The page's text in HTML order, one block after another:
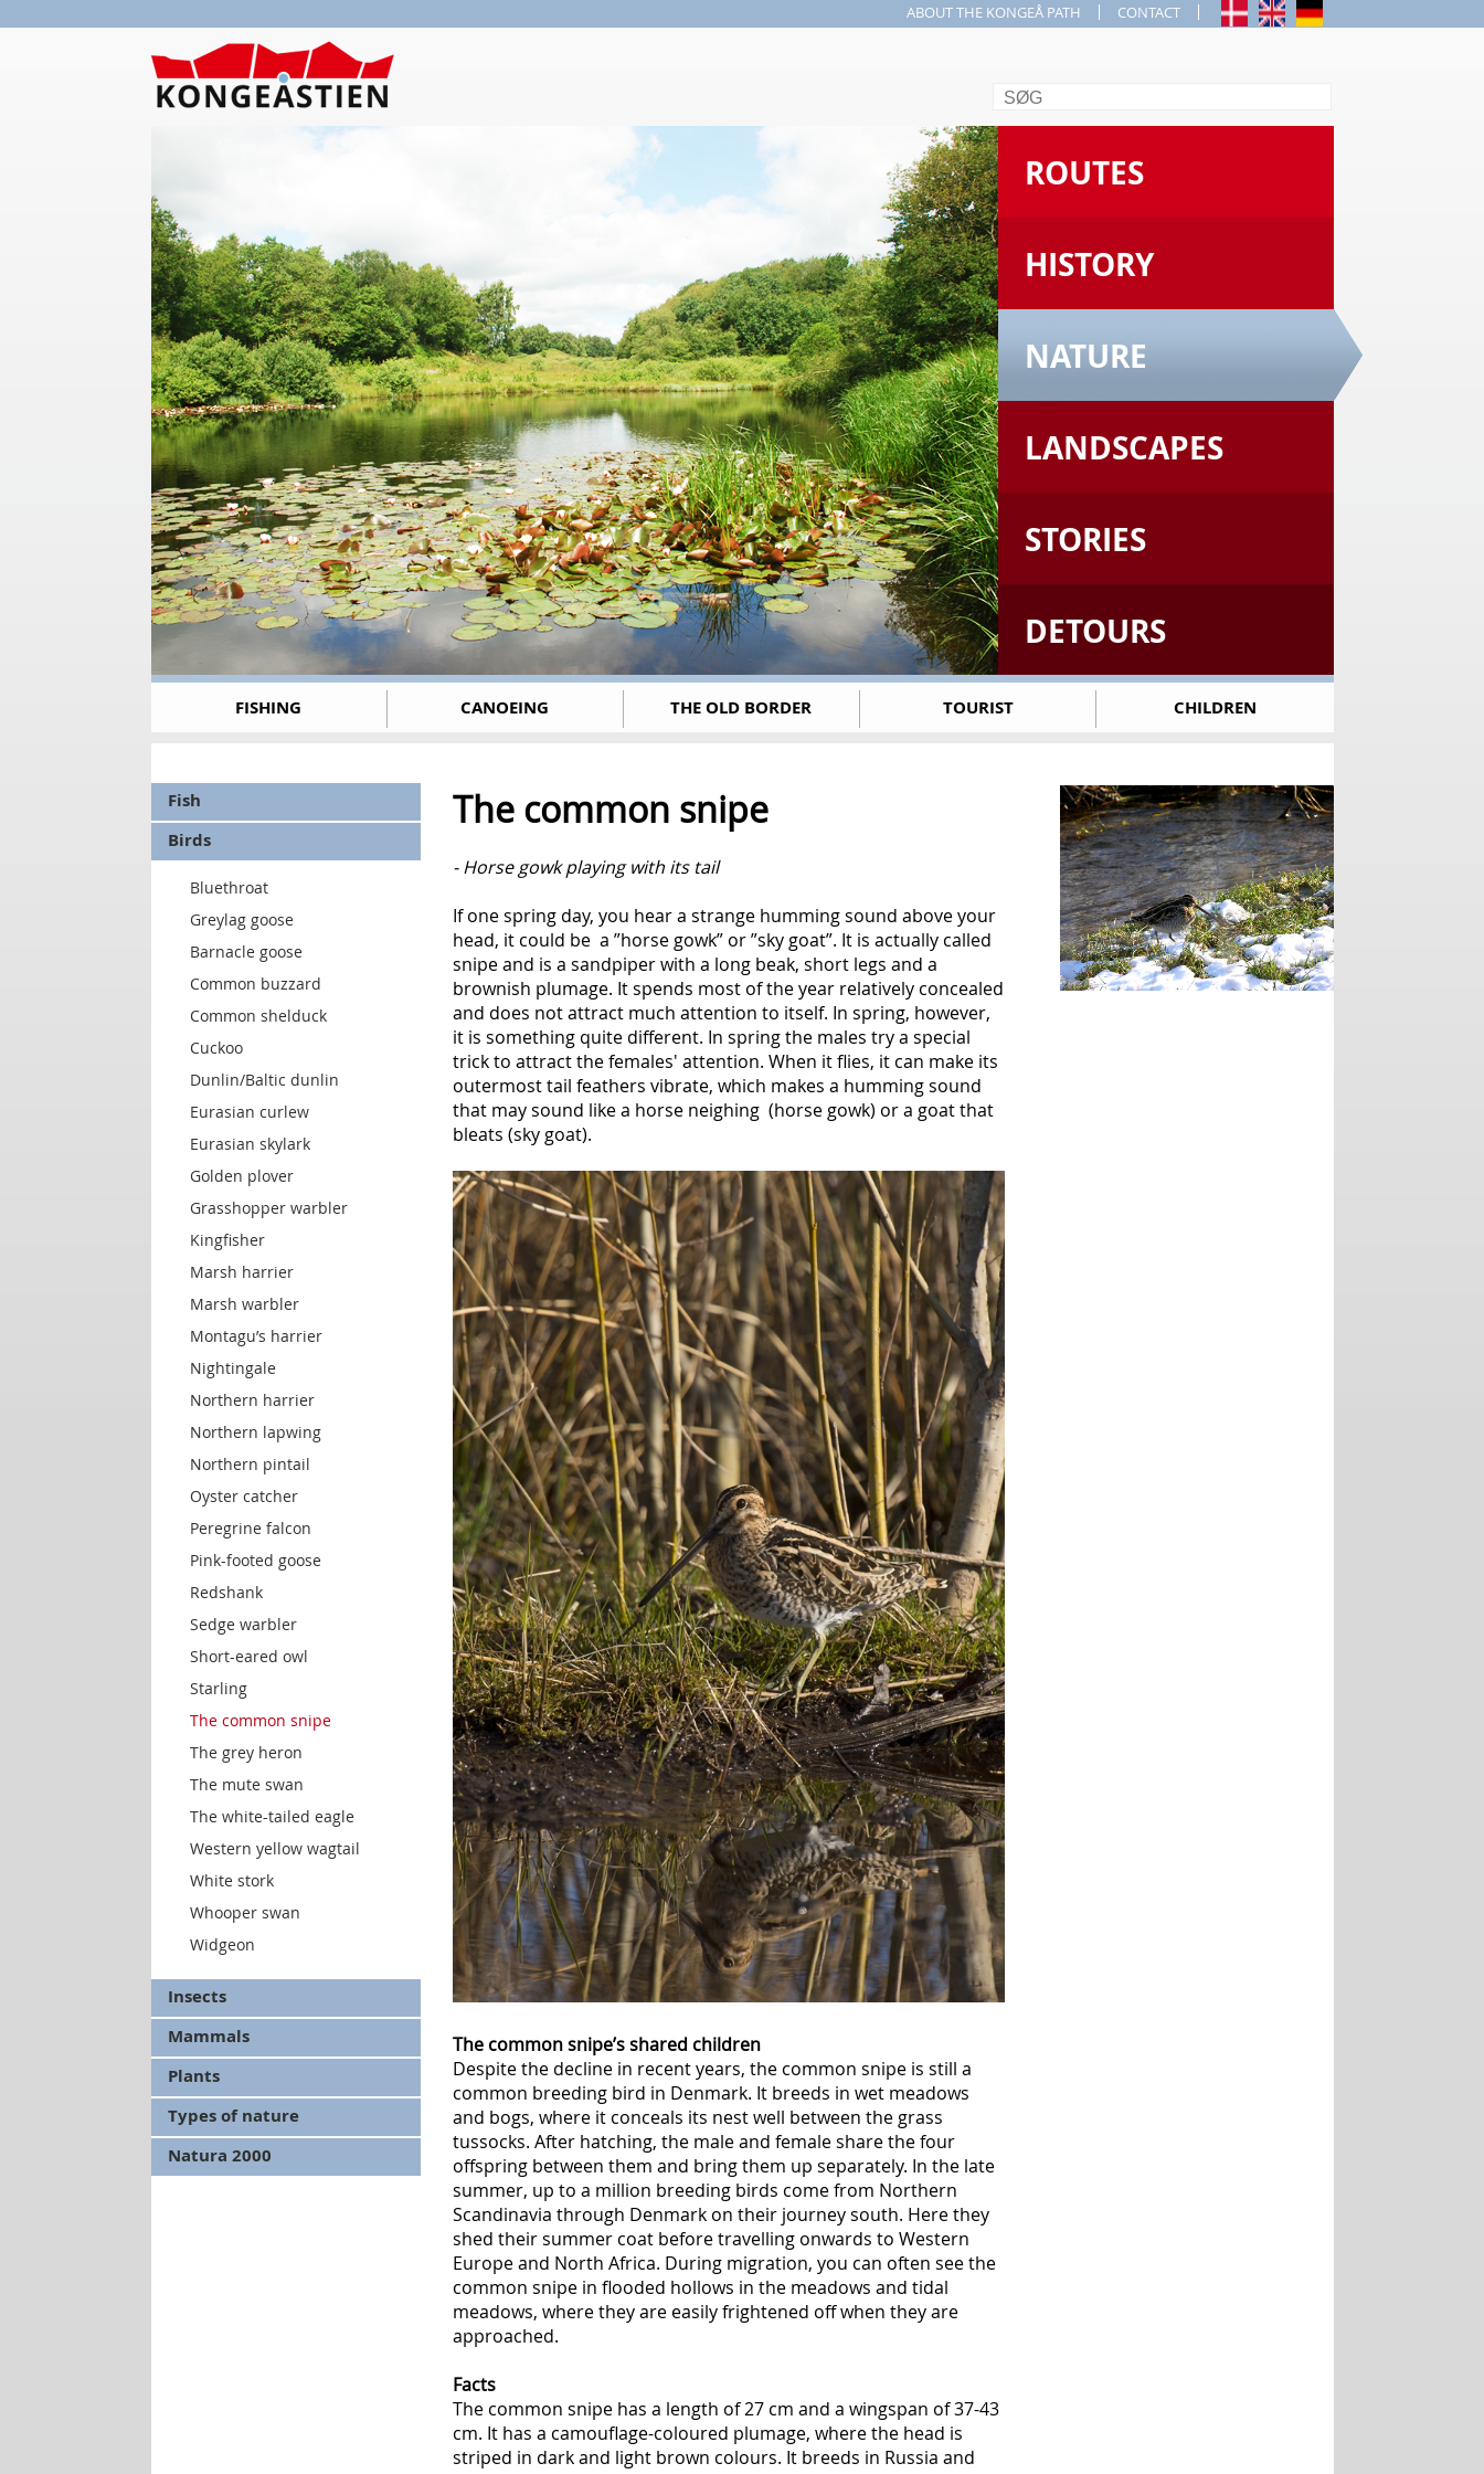
ABOUT THE KONGEÅ PATH CONTACT
Search form
Search
ROUTES
HISTORY
NATURE
LANDSCAPES
STORIES
DETOURS
FISHING CANOEING THE OLD BORDER TOURIST CHILDREN
Fish
Birds
Bluethroat
Greylag goose
Barnacle goose
Common buzzard
Common shelduck
Cuckoo
Dunlin/Baltic dunlin
Eurasian curlew
Eurasian skylark
Golden plover
Grasshopper warbler
Kingfisher
Marsh harrier
Marsh warbler
Montagu’s harrier
Nightingale
Northern harrier
Northern lapwing
Northern pintail
Oyster catcher
Peregrine falcon
Pink-footed goose
Redshank
Sedge warbler
Short-eared owl
Starling
The common snipe
The grey heron
The mute swan
The white-tailed eagle
Western yellow wagtail
White stork
Whooper swan
Widgeon
Insects
Mammals
Plants
Types of nature
Natura 2000
The common snipe
- Horse gowk playing with its tail
If one spring day, you hear a strange humming sound above your
head, it could be a ”horse gowk” or ”sky goat”. It is actually called
snipe and is a sandpiper with a long beak, short legs and a
brownish plumage. It spends most of the year relatively concealed
and does not attract much attention to itself. In spring, however,
it is something quite different. In spring the males try a special
trick to attract the females' attention. When it flies, it can make its
outermost tail feathers vibrate, which makes a humming sound
that may sound like a horse neighing (horse gowk) or a goat that
bleats (sky goat).
The common snipe’s shared children
Despite the decline in recent years, the common snipe is still a
common breeding bird in Denmark. It breeds in wet meadows
and bogs, where it conceals its nest well between the grass
tussocks. After hatching, the male and female share the four
offspring between them and bring them up separately. In the late
summer, up to a million breeding birds come from Northern
Scandinavia through Denmark on their journey south. Here they
shed their summer coat before travelling onwards to Western
Europe and North Africa. During migration, you can often see the
common snipe in flooded hollows in the meadows and tidal
meadows, where they are easily frightened off when they are
approached.
Facts
The common snipe has a length of 27 cm and a wingspan of 37-43
cm. It has a camouflage-coloured plumage, where the head is
striped in dark and light brown colours. It breeds in Russia and